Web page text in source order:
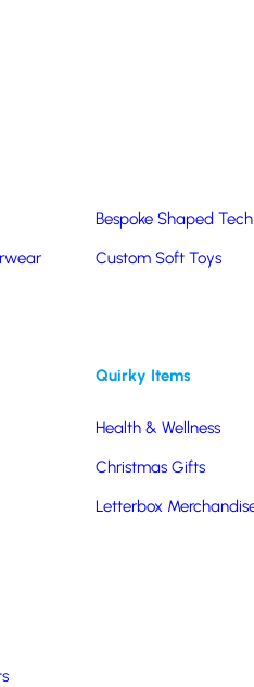
Bespoke Shaped Tech
Custom Soft Toys
Quirky Items
Health & Wellness
Christmas Gifts
Letterbox